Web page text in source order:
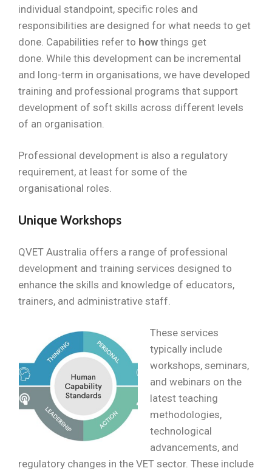
individual standpoint, specific roles and
responsibilities are designed for what needs to get
done. Capabilities refer to how things get
done. While this development can be incremental
and long-term in organisations, we have developed
training and professional programs that support
development of soft skills across different levels
of an organisation.
Professional development is also a regulatory
requirement, at least for some of the
organisational roles.
Unique Workshops
QVET Australia offers a range of professional
development and training services designed to
enhance the skills and knowledge of educators,
trainers, and administrative staff.
These services
typically include
workshops, seminars,
and webinars on the
latest teaching
methodologies,
technological
advancements, and
regulatory changes in the VET sector. These include